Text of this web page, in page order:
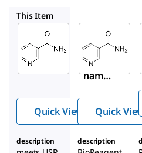
This Item
Aldrich
N5535
Niaci
namid
Quick View
Quick View
description description